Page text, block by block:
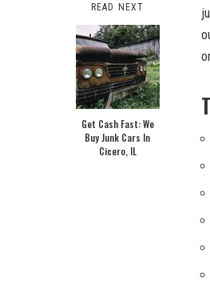
READ NEXT
Get Cash Fast: We
Buy Junk Cars In
Cicero, IL